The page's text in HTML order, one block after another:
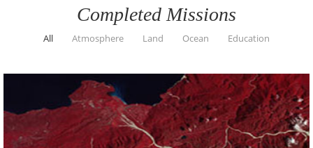
Completed Missions
All Atmosphere Land Ocean Education